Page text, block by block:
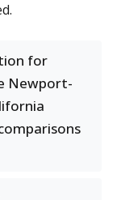
for
Newport-